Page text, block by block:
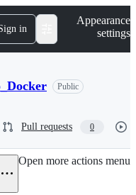
in
Appearance
settings
Public
Pull requests 0
Open more actions menu